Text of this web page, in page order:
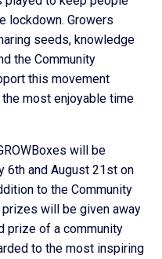
lockdown. Growers
seeds, knowledge
the Community
this movement
most enjoyable time
will be
6th and August 21st on
to the Community
prizes will be given away
prize of a community
to the most inspiring